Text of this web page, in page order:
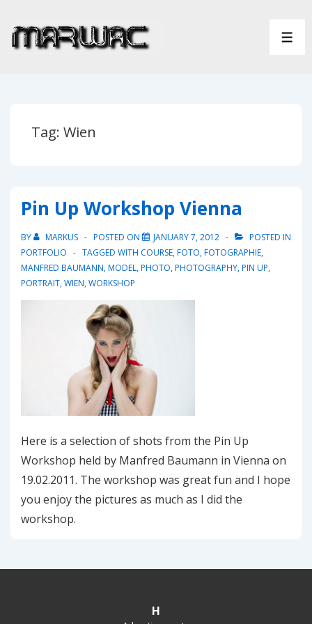
Skip
Tag: Wien
Pin Up Workshop Vienna
BY MARKUS POSTED ON JANUARY 7, 2012
POSTED IN
PORTFOLIO
TAGGED WITH COURSE,FOTO,FOTOGRAPHIE,
MANFRED BAUMANN,MODEL,PHOTO,PHOTOGRAPHY,PIN UP,
PORTRAIT,WIEN,WORKSHOP
Here is a selection of shots from the Pin Up
Workshop held by Manfred Baumann in Vienna on
19.02.2011. The workshop was great fun and I hope
you enjoy the pictures as much as I did the
workshop.
H